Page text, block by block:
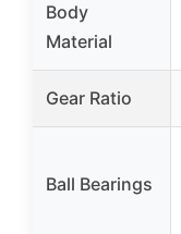
Body
Material
Gear Ratio
Ball Bearings